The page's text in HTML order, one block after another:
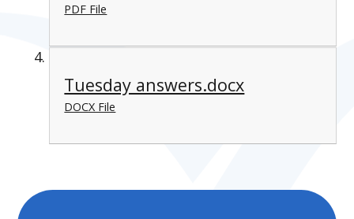
PDF File
Tuesday answers.docx
DOCX File